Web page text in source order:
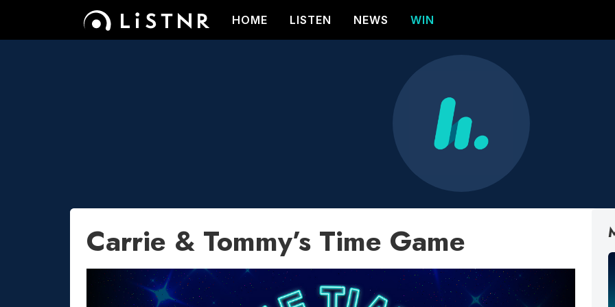
HOME LISTEN NEWS WIN
Carrie & Tommy’s Time Game